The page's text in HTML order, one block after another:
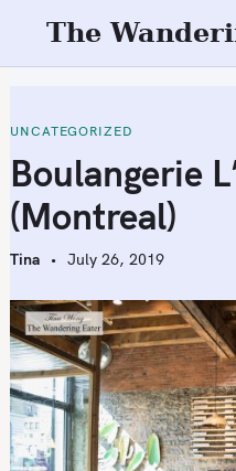
t
o
c
o
t
e
n
t
The
UNCATEGORIZED
Boulangerie
(Montreal)
Tina July 26, 2019